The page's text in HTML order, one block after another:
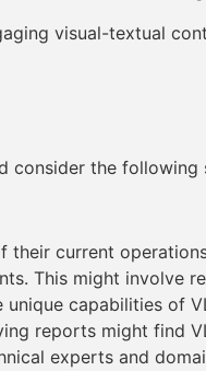
visual-textual
consider the following
their current
This might involve
capabilities of
reports might find
experts and